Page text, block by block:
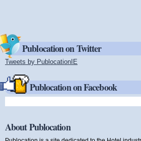
Publocation on Twitter
Tweets by PublocationIE
Publocation on Facebook
About Publocation